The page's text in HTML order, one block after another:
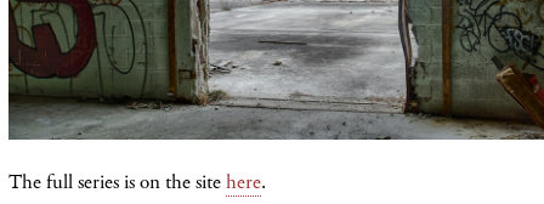
The full series is on the sitehere.